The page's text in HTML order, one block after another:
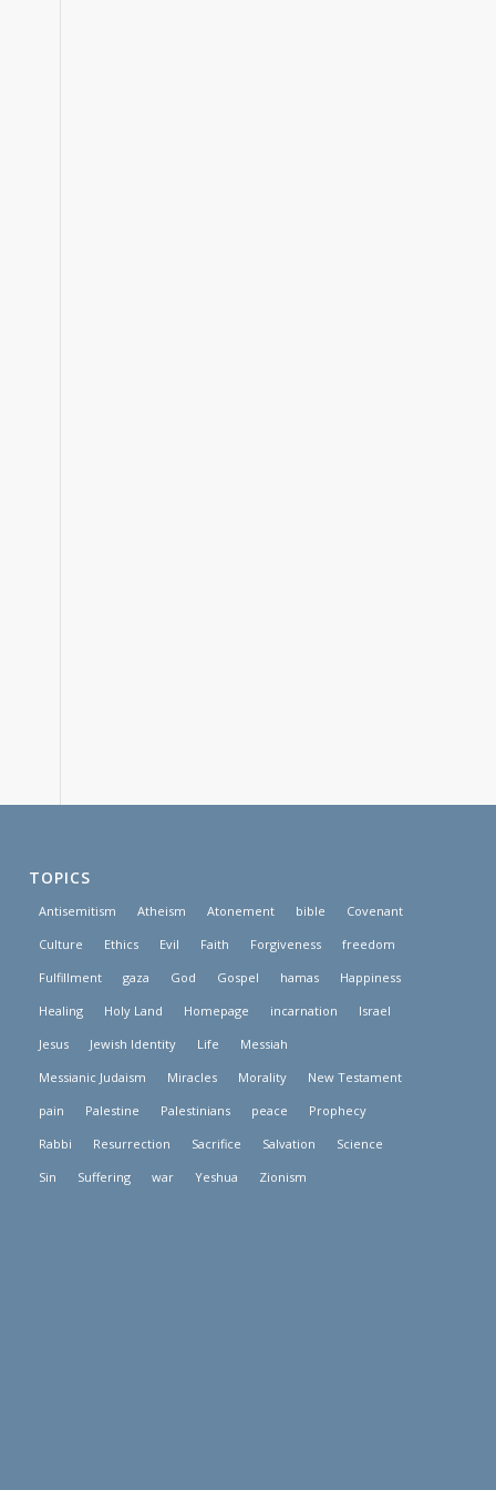
TOPICS
Antisemitism Atheism Atonement bible
Covenant
Culture
Ethics Evil Faith Forgiveness
freedom
Fulfillment
gaza God Gospel hamas
Happiness
Healing
Holy Land Homepage incarnation
Israel
Jesus
Jewish Identity Life
Messiah
Messianic Judaism
Miracles Morality
New Testament
pain
Palestine Palestinians peace
Prophecy
Rabbi
Resurrection Sacrifice Salvation
Science
Sin
Suffering war Yeshua Zionism